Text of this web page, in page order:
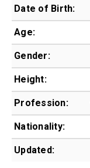
Date of Birth:
Age:
Gender:
Height:
Profession:
Nationality:
Updated: